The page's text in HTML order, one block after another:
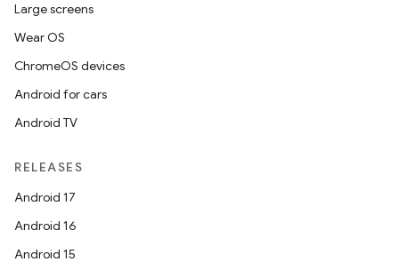
Large screens
Wear OS
ChromeOS devices
Android for cars
Android TV
RELEASES
Android 17
Android 16
Android 15